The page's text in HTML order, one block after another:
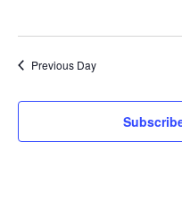
2022
Previous Day